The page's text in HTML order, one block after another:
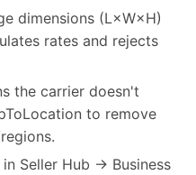
dimensions (L×W×H)
rates and rejects
the carrier doesn't
to remove
Seller Hub → Business